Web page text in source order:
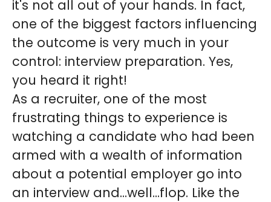
it's not all out of your hands. In fact,
one of the biggest factors influencing
the outcome is very much in your
control: interview preparation. Yes,
you heard it right!
As a recruiter, one of the most
frustrating things to experience is
watching a candidate who had been
armed with a wealth of information
about a potential employer go into
an interview and...well...flop. Like the